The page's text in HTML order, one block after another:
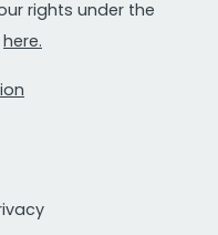
rights under the
here.